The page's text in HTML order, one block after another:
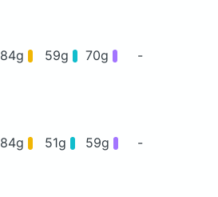
84g 59g 70g -
84g 51g 59g -